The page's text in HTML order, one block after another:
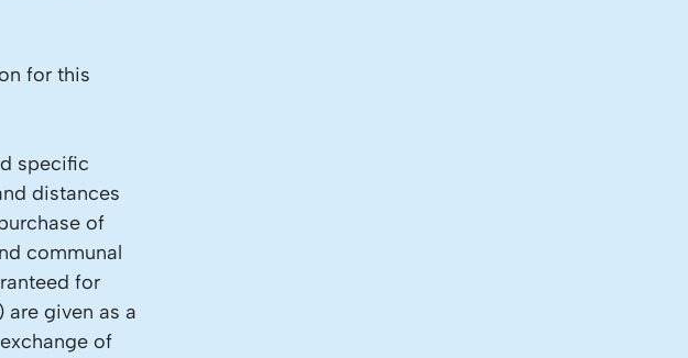
for this
specific
distances
of
communal
for
are given as a
of